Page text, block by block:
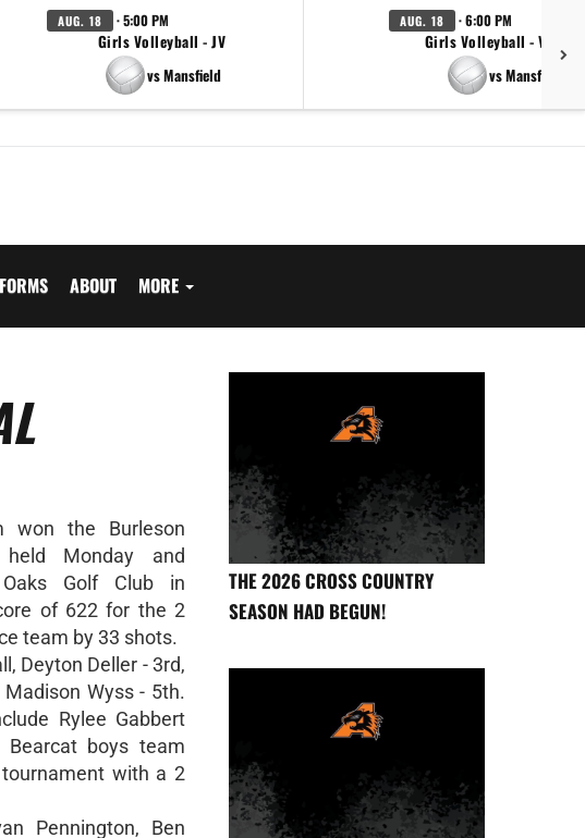
AUG. 18 · 5:00 PM
Girls Volleyball - JV
vs Mansfield
AUG. 18 · 6:00 PM
Girls Volleyball - Varsity
vs Mansfield
ABOUT MORE
won the Burleson
held Monday and
Golf Club in
of 622 for the 2
team by 33 shots.
Deyton Deller - 3rd,
Wyss - 5th.
Rylee Gabbert
Bearcat boys team
with a 2
Pennington, Ben
THE 2026 CROSS COUNTRY
SEASON HAD BEGUN!